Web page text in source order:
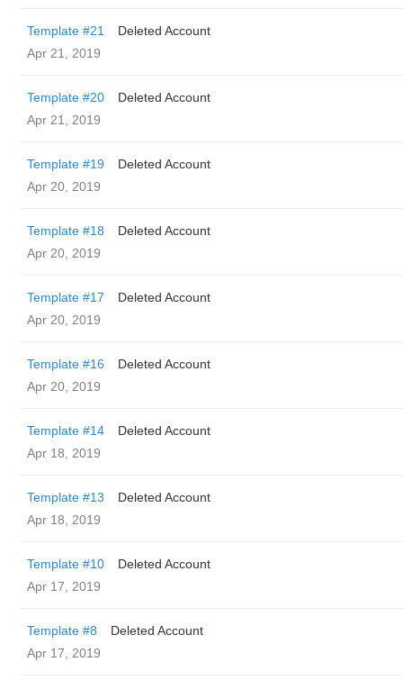
Template #21
Deleted Account
Apr 21, 2019
Template #20
Deleted Account
Apr 21, 2019
Template #19
Deleted Account
Apr 20, 2019
Template #18
Deleted Account
Apr 20, 2019
Template #17
Deleted Account
Apr 20, 2019
Template #16
Deleted Account
Apr 20, 2019
Template #14
Deleted Account
Apr 18, 2019
Template #13
Deleted Account
Apr 18, 2019
Template #10
Deleted Account
Apr 17, 2019
Template #8
Deleted Account
Apr 17, 2019